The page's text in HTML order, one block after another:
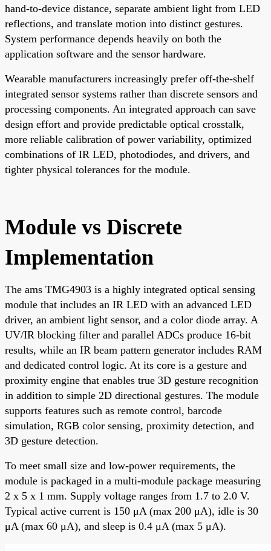
hand-to-device distance, separate ambient light from LED
reflections, and translate motion into distinct gestures.
System performance depends heavily on both the
application software and the sensor hardware.
Wearable manufacturers increasingly prefer off-the-shelf
integrated sensor systems rather than discrete sensors and
processing components. An integrated approach can save
design effort and provide predictable optical crosstalk,
more reliable calibration of power variability, optimized
combinations of IR LED, photodiodes, and drivers, and
tighter physical tolerances for the module.
Module vs Discrete
Implementation
The ams TMG4903 is a highly integrated optical sensing
module that includes an IR LED with an advanced LED
driver, an ambient light sensor, and a color diode array. A
UV/IR blocking filter and parallel ADCs produce 16-bit
results, while an IR beam pattern generator includes RAM
and dedicated control logic. At its core is a gesture and
proximity engine that enables true 3D gesture recognition
in addition to simple 2D directional gestures. The module
supports features such as remote control, barcode
simulation, RGB color sensing, proximity detection, and
3D gesture detection.
To meet small size and low-power requirements, the
module is packaged in a multi-module package measuring
2 x 5 x 1 mm. Supply voltage ranges from 1.7 to 2.0 V.
Typical active current is 150 μA (max 200 μA), idle is 30
μA (max 60 μA), and sleep is 0.4 μA (max 5 μA).